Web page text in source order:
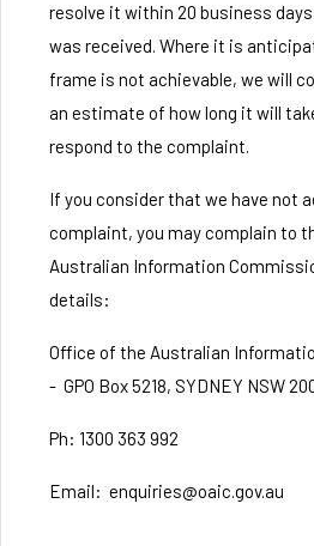
resolve it within 20 business
was received. Where it is
frame is not achievable, we will
an estimate of how long it will
respond to the complaint.
If you consider that we have not
complaint, you may complain to
Australian Information
details:
Office of the Australian
- GPO Box 5218, SYDNEY NSW
Ph: 1300 363 992
Email: enquiries@oaic.gov.au